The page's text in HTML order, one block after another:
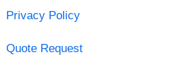
Privacy Policy
Quote Request